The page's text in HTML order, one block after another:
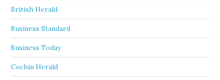
British Herald
Business Standard
Business Today
Cochin Herald